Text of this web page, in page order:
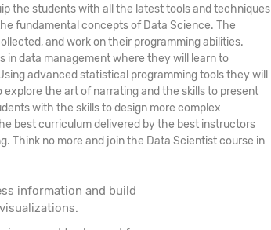
the students with all the latest tools and techniques
fundamental concepts of Data Science. The
and work on their programming abilities.
in data management where they will learn to
advanced statistical programming tools they will
the art of narrating and the skills to present
with the skills to design more complex
best curriculum delivered by the best instructors
Think no more and join the Data Scientist course in
information and build